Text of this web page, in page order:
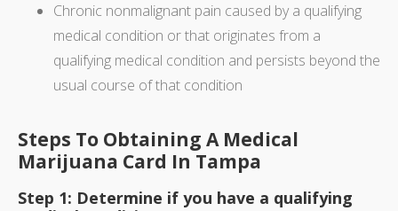
Chronic nonmalignant pain caused by a qualifying
medical condition or that originates from a
qualifying medical condition and persists beyond the
usual course of that condition
Steps To Obtaining A Medical
Marijuana Card In Tampa
Step 1: Determine if you have a qualifying